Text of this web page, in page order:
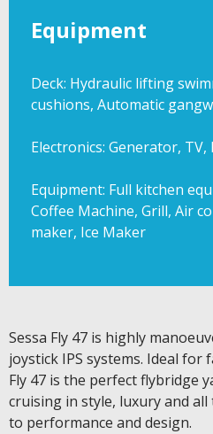
Equipment
Deck: Hydraulic lifting
cushions, Automatic
Electronics: Generator, TV,
Equipment: Full kitchen
Coffee Machine, Grill, Air
maker, Ice Maker
Sessa Fly 47 is highly
joystick IPS systems. Ideal for
Fly 47 is the perfect flybridge
cruising in style, luxury and
to performance and design.